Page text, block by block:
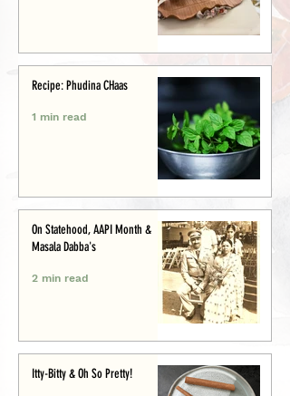
Recipe: Phudina CHaas
1 min read
On Statehood, AAPI Month &
Masala Dabba's
2 min read
Itty-Bitty & Oh So Pretty!